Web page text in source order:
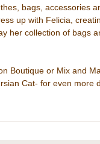
bags, accessories
up with Felicia,
her collection of bags
Boutique or Mix and
Cat- for even more